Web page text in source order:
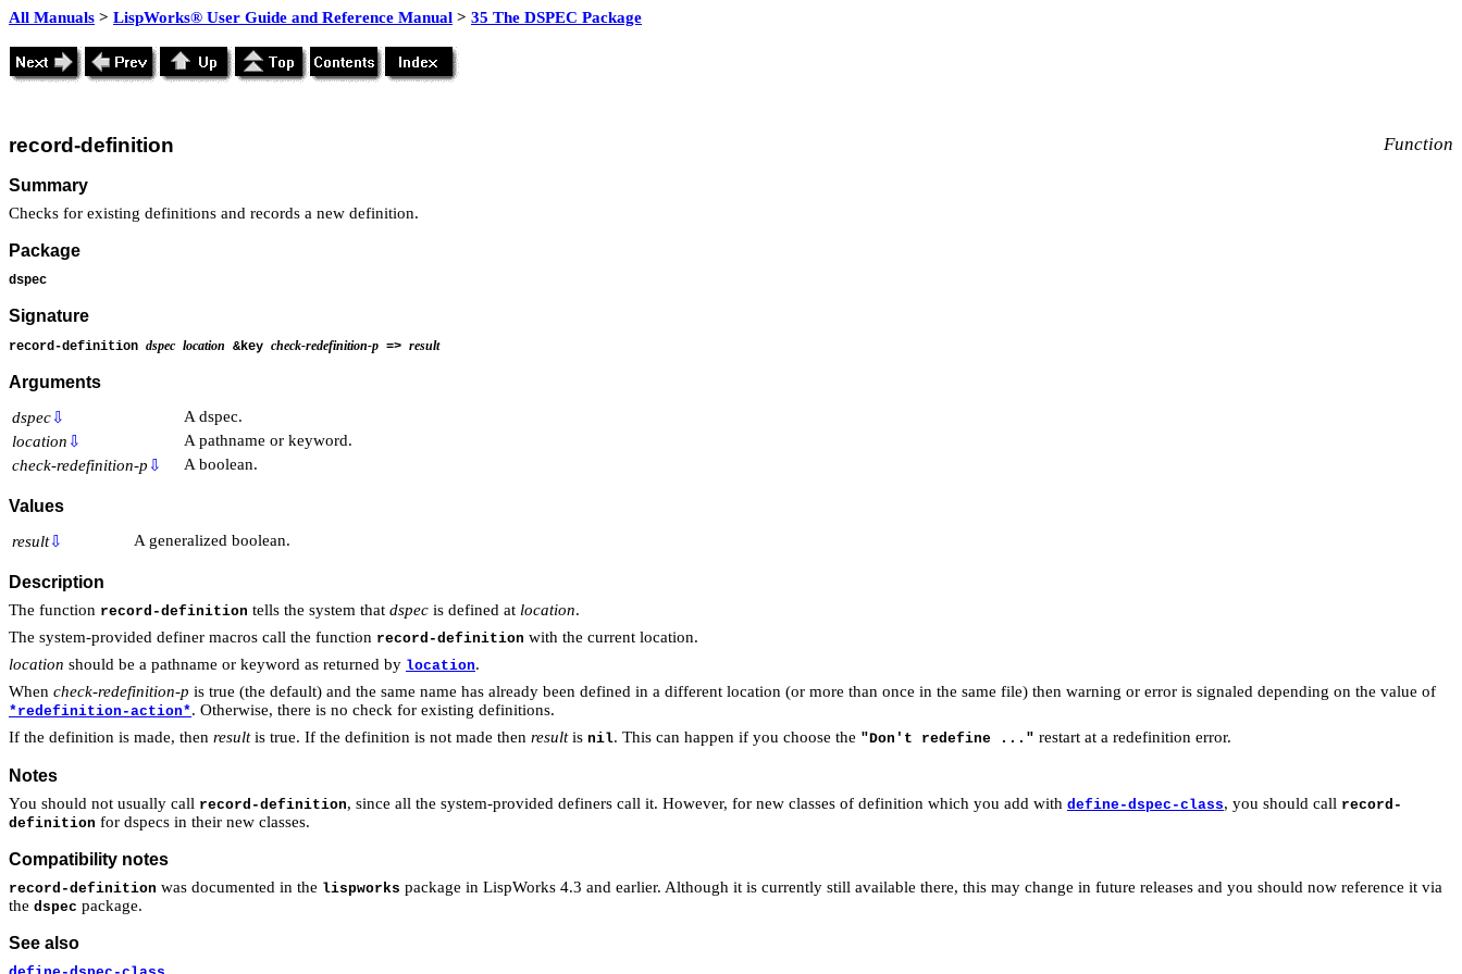
All Manuals > LispWorks® User Guide and Reference Manual > 35 The DSPEC Package
record-definition Function
Summary
Checks for existing definitions and records a new definition.
Package
dspec
Signature
record-definition dspec location &key check-redefinition-p => result
Arguments
dspec⇩
A dspec.
location ⇩
A pathname or keyword.
check-redefinition-p ⇩ A boolean.
Values
result⇩ A generalized boolean.
Description
The function record-definition tells the system that dspec is defined at location.
The system-provided definer macros call the function record-definition with the current location.
location should be a pathname or keyword as returned by location.
When check-redefinition-p is true (the default) and the same name has already been defined in a different location (or more than once in the same file) then warning or error is signaled depending on the value of
*redefinition-action*. Otherwise, there is no check for existing definitions.
If the definition is made, then resultis true. If the definition is not made then resultis nil. This can happen if you choose the "Don't redefine ..." restart at a redefinition error.
Notes
You should not usually call record-definition, since all the system-provided definers call it. However, for new classes of definition which you add with define-dspec-class, you should call record-
definition for dspecs in their new classes.
Compatibility notes
record-definition was documented in the lispworks package in LispWorks 4.3 and earlier. Although it is currently still available there, this may change in future releases and you should now reference it via
the dspec package.
See also